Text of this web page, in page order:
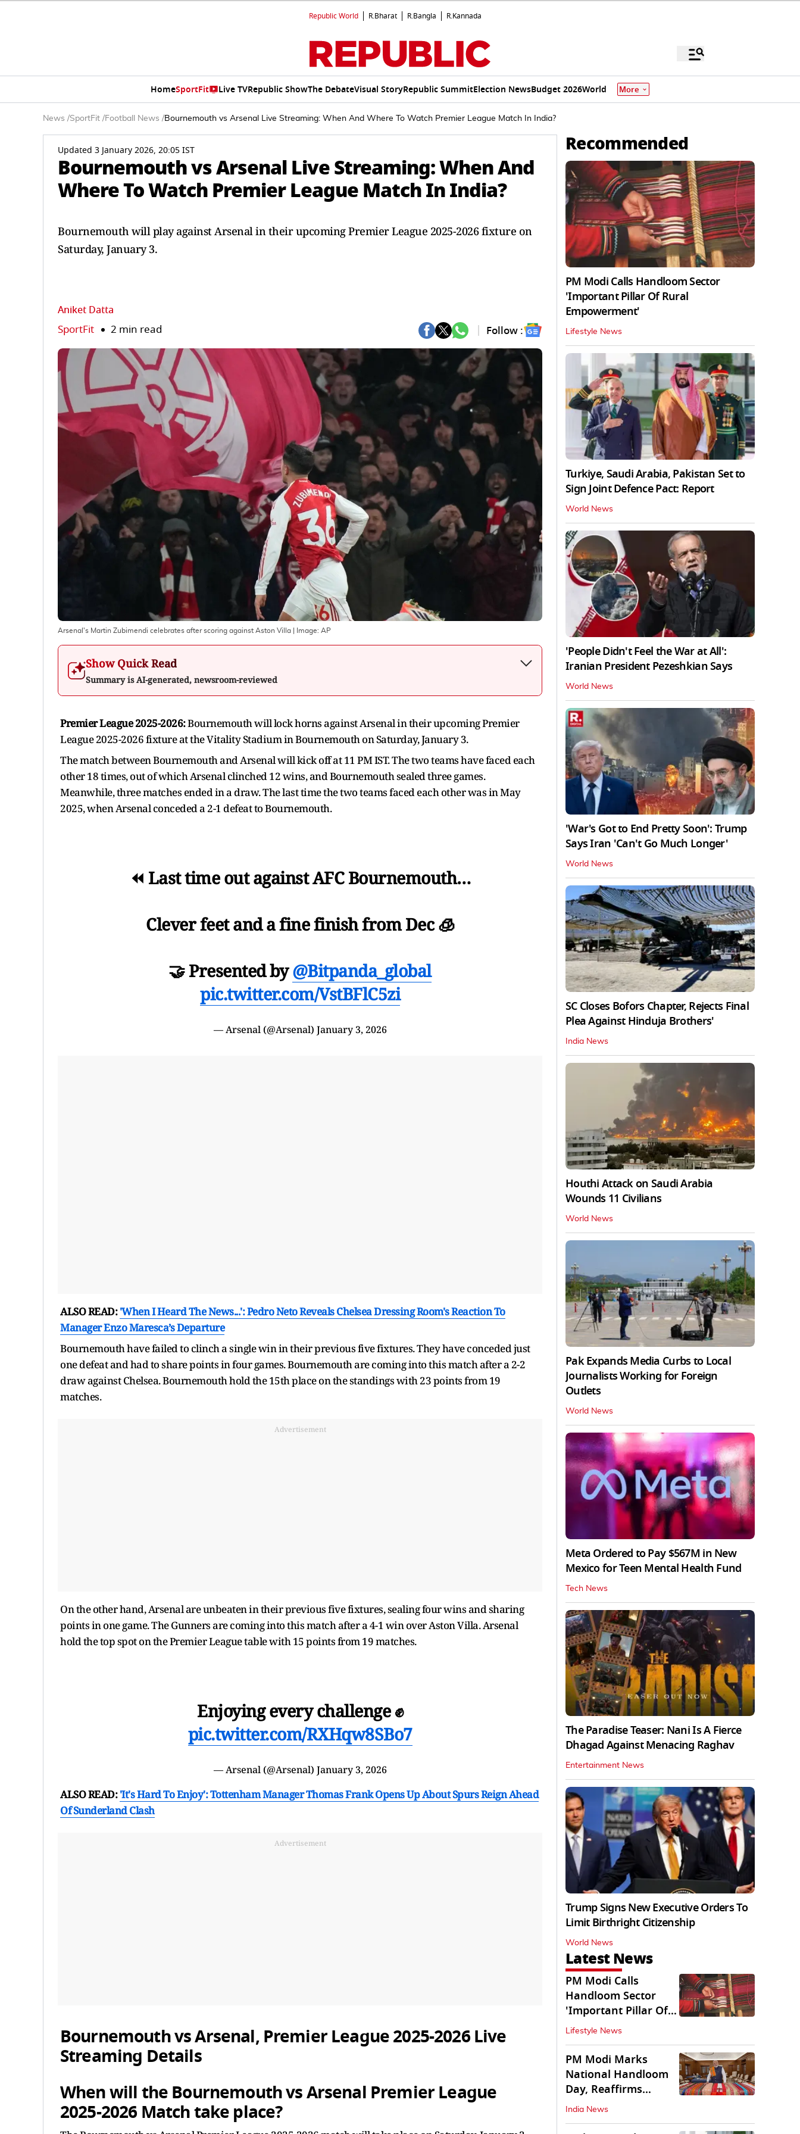
Republic World R.Bharat R.Bangla R.Kannada
HomeSportFit Live TVRepublic ShowThe DebateVisual StoryRepublic SummitElection NewsBudget 2026World More
News /SportFit /Football News /Bournemouth vs Arsenal Live Streaming: When And Where To Watch Premier League Match In India?
Updated 3 January 2026, 20:05 IST
Bournemouth vs Arsenal Live Streaming: When And
Where To Watch Premier League Match In India?
Bournemouth will play against Arsenal in their upcoming Premier League 2025-2026 fixture on
Saturday, January 3.
Aniket Datta
SportFit 2 min read Follow :
Arsenal's Martin Zubimendi celebrates after scoring against Aston Villa | Image: AP
Show Quick Read
Summary is AI-generated, newsroom-reviewed
Premier League 2025-2026:Bournemouth will lock horns against Arsenal in their upcoming Premier
League 2025-2026 fixture at the Vitality Stadium in Bournemouth on Saturday, January 3.
The match between Bournemouth and Arsenal will kick off at 11 PM IST. The two teams have faced each
other 18 times, out of which Arsenal clinched 12 wins, and Bournemouth sealed three games.
Meanwhile, three matches ended in a draw. The last time the two teams faced each other was in May
2025, when Arsenal conceded a 2-1 defeat to Bournemouth.
⏪ Last time out against AFC Bournemouth…
Clever feet and a fine finish from Dec 🧊
🤝 Presented by@Bitpanda_global
pic.twitter.com/VstBFlC5zi
— Arsenal (@Arsenal) January 3, 2026
ALSO READ:'When I Heard The News...': Pedro Neto Reveals Chelsea Dressing Room's Reaction To
Manager Enzo Maresca’s Departure
Bournemouth have failed to clinch a single win in their previous five fixtures. They have conceded just
one defeat and had to share points in four games. Bournemouth are coming into this match after a 2-2
draw against Chelsea. Bournemouth hold the 15th place on the standings with 23 points from 19
matches.
Advertisement
On the other hand, Arsenal are unbeaten in their previous five fixtures, sealing four wins and sharing
points in one game. The Gunners are coming into this match after a 4-1 win over Aston Villa. Arsenal
hold the top spot on the Premier League table with 15 points from 19 matches.
Enjoying every challenge ✊
pic.twitter.com/RXHqw8SBo7
— Arsenal (@Arsenal) January 3, 2026
ALSO READ:'It's Hard To Enjoy': Tottenham Manager Thomas Frank Opens Up About Spurs Reign Ahead
Of Sunderland Clash
Advertisement
Bournemouth vs Arsenal, Premier League 2025-2026 Live
Streaming Details
When will the Bournemouth vs Arsenal Premier League
2025-2026 Match take place?
Recommended
PM Modi Calls Handloom Sector
'Important Pillar Of Rural
Empowerment'
Lifestyle News
Turkiye, Saudi Arabia, Pakistan Set to
Sign Joint Defence Pact: Report
World News
'People Didn't Feel the War at All':
Iranian President Pezeshkian Says
World News
'War's Got to End Pretty Soon': Trump
Says Iran 'Can't Go Much Longer'
World News
SC Closes Bofors Chapter, Rejects Final
Plea Against Hinduja Brothers'
India News
Houthi Attack on Saudi Arabia
Wounds 11 Civilians
World News
Pak Expands Media Curbs to Local
Journalists Working for Foreign
Outlets
World News
Meta Ordered to Pay $567M in New
Mexico for Teen Mental Health Fund
Tech News
The Paradise Teaser: Nani Is A Fierce
Dhagad Against Menacing Raghav
Entertainment News
Trump Signs New Executive Orders To
Limit Birthright Citizenship
World News
Latest News
PM Modi Calls
Handloom Sector
'Important Pillar Of
Rural Empowerment'
Lifestyle News
PM Modi Marks
National Handloom
Day, Reaffirms
Support for Weavers
India News